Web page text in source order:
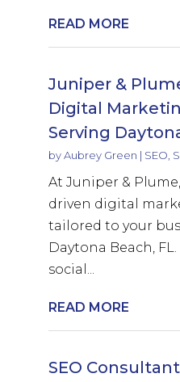
READ MORE
Juniper &
Digital
Serving
byAubrey Green | SEO,
At Juniper &
driven digital
tailored to your
Daytona Beach,
social...
READ MORE
SEO